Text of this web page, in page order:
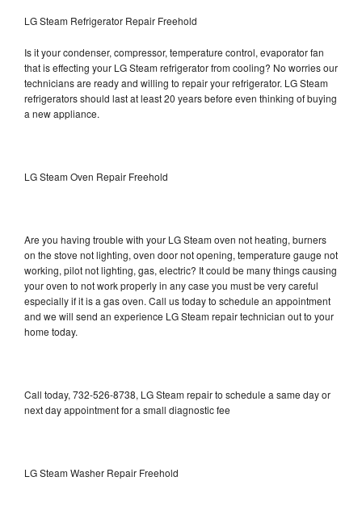
LG Steam Refrigerator Repair Freehold
Is it your condenser, compressor, temperature control, evaporator fan
that is effecting your LG Steam refrigerator from cooling? No worries our
technicians are ready and willing to repair your refrigerator. LG Steam
refrigerators should last at least 20 years before even thinking of buying
a new appliance.
LG Steam Oven Repair Freehold
Are you having trouble with your LG Steam oven not heating, burners
on the stove not lighting, oven door not opening, temperature gauge not
working, pilot not lighting, gas, electric? It could be many things causing
your oven to not work properly in any case you must be very careful
especially if it is a gas oven. Call us today to schedule an appointment
and we will send an experience LG Steam repair technician out to your
home today.
Call today, 732-526-8738, LG Steam repair to schedule a same day or
next day appointment for a small diagnostic fee
LG Steam Washer Repair Freehold